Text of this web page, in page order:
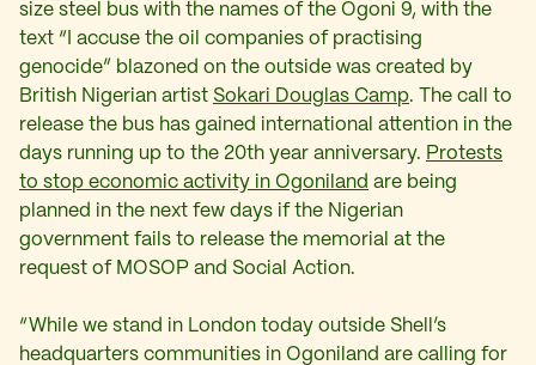
size steel bus with the names of the Ogoni 9, with the
text “I accuse the oil companies of practising
genocide” blazoned on the outside was created by
British Nigerian artist Sokari Douglas Camp. The call to
release the bus has gained international attention in the
days running up to the 20th year anniversary. Protests
to stop economic activity in Ogoniland are being
planned in the next few days if the Nigerian
government fails to release the memorial at the
request of MOSOP and Social Action.
“While we stand in London today outside Shell’s
headquarters communities in Ogoniland are calling for